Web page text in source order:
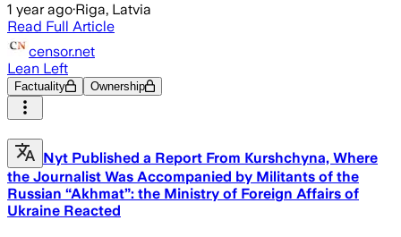
1 year ago·Riga, Latvia
Read Full Article
censor.net
Lean Left
Factuality Ownership
Nyt Published a Report From Kurshchyna, Where
the Journalist Was Accompanied by Militants of the
Russian “Akhmat”: the Ministry of Foreign Affairs of
Ukraine Reacted